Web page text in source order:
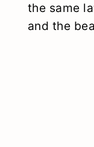
the same
and the